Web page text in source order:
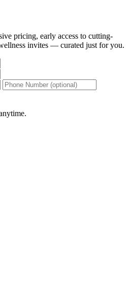
pricing, early access to cutting-
invites — curated just for you.